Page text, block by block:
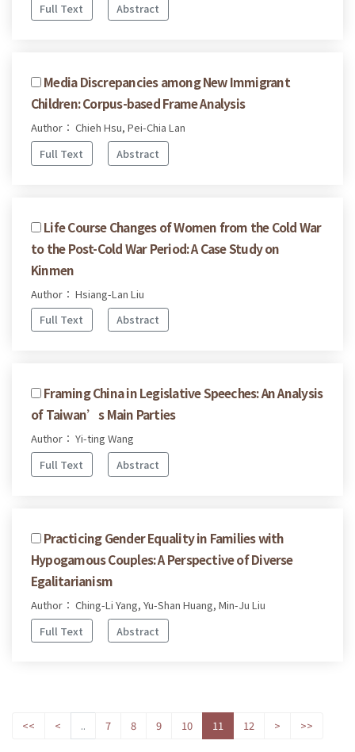
Full Text
Abstract
Media Discrepancies among New Immigrant
Children: Corpus-based Frame Analysis
Author： Chieh Hsu, Pei-Chia Lan
Full Text
Abstract
Life Course Changes of Women from the Cold War
to the Post-Cold War Period: A Case Study on
Kinmen
Author： Hsiang-Lan Liu
Full Text
Abstract
Framing China in Legislative Speeches: An Analysis
of Taiwan’s Main Parties
Author： Yi-ting Wang
Full Text
Abstract
Practicing Gender Equality in Families with
Hypogamous Couples: A Perspective of Diverse
Egalitarianism
Author： Ching-Li Yang, Yu-Shan Huang, Min-Ju Liu
Full Text
Abstract
<< < .. 7 8 9 10 11 12 > >>